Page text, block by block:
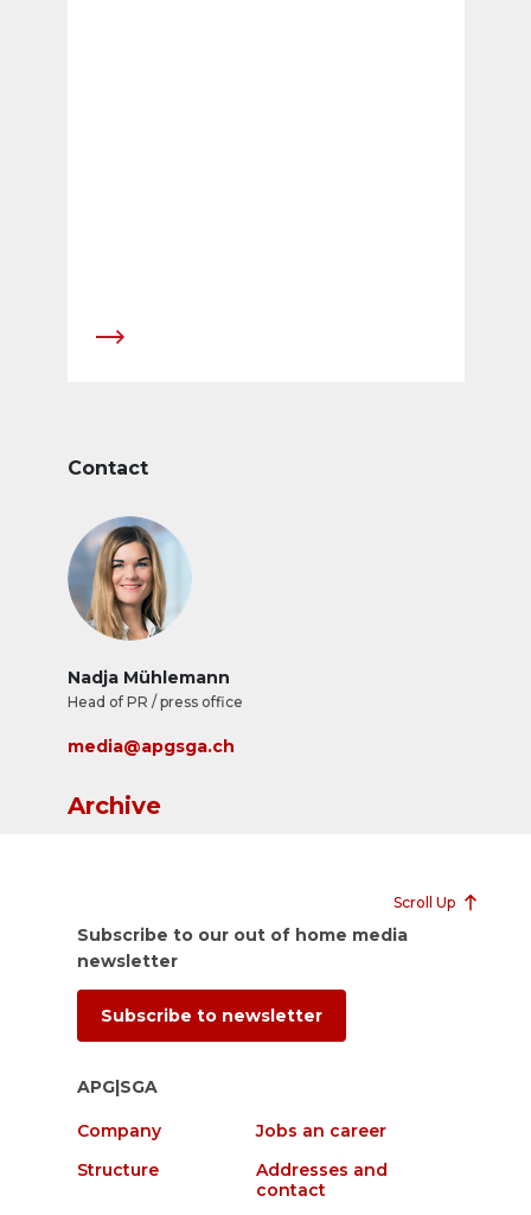
Contact
Nadja Mühlemann
Head of PR / press office
media@apgsga.ch
Archive
Scroll Up
Subscribe to our out of home media
newsletter
Subscribe to newsletter
APG|SGA
Company
Jobs an career
Structure
Addresses and
contact